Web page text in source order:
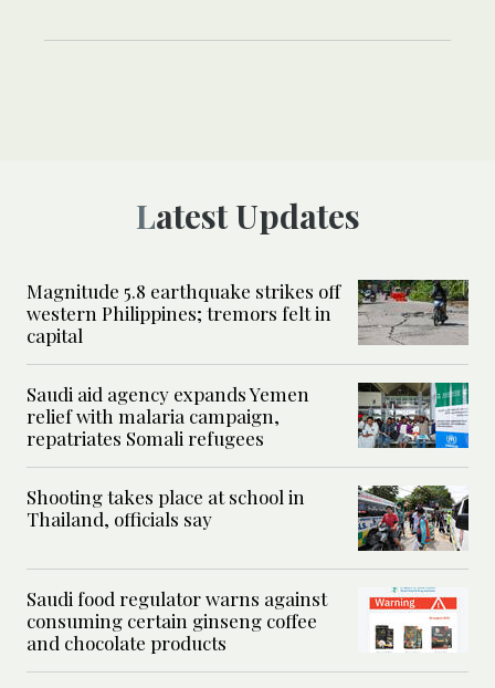
Latest Updates
Magnitude 5.8 earthquake strikes off
western Philippines; tremors felt in
capital
Saudi aid agency expands Yemen
relief with malaria campaign,
repatriates Somali refugees
Shooting takes place at school in
Thailand, officials say
Saudi food regulator warns against
consuming certain ginseng coffee
and chocolate products